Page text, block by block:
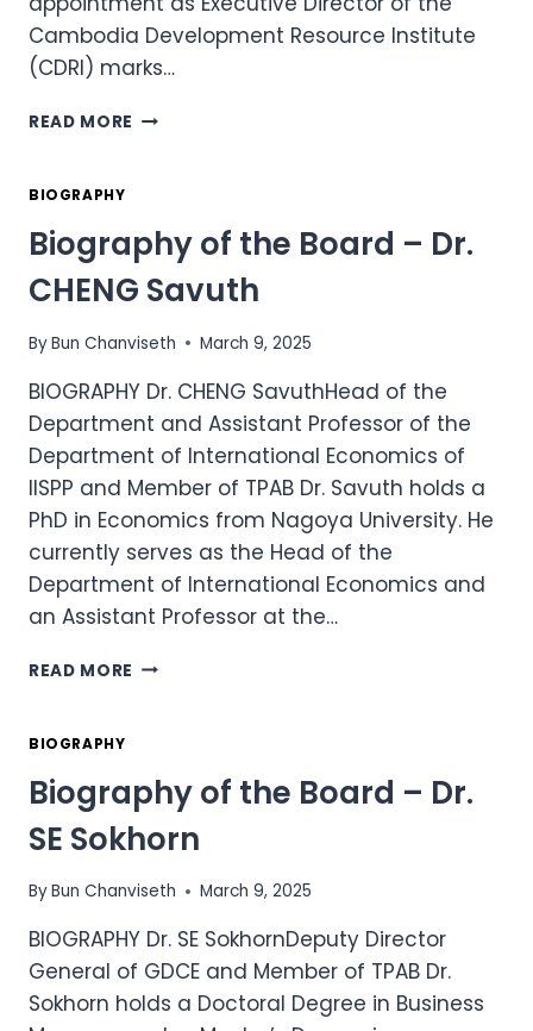
Cambodia Development Resource Institute
(CDRI) marks…
READ MORE BIOGRAPHY
DR.
ENG
NETRA
BIOGRAPHY
Biography of the Board – Dr.
CHENG Savuth
ByBun Chanviseth March 9, 2025
BIOGRAPHY Dr. CHENG SavuthHead of the
Department and Assistant Professor of the
Department of International Economics of
IISPP and Member of TPAB Dr. Savuth holds a
PhD in Economics from Nagoya University. He
currently serves as the Head of the
Department of International Economics and
an Assistant Professor at the…
READ MORE BIOGRAPHY
DR.
CHENG
SAVUTH
BIOGRAPHY
Biography of the Board – Dr.
SE Sokhorn
ByBun Chanviseth March 9, 2025
BIOGRAPHY Dr. SE SokhornDeputy Director
General of GDCE and Member of TPAB Dr.
Sokhorn holds a Doctoral Degree in Business